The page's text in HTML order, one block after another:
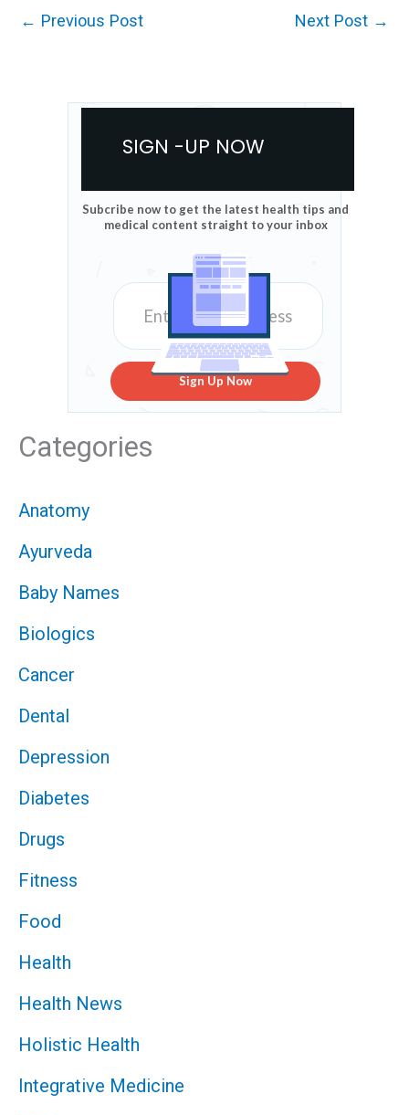
← Previous Post Next Post →
SIGN -UP NOW
Subcribe now to get the latest health tips and
medical content straight to your inbox
Sign Up Now
Categories
Anatomy
Ayurveda
Baby Names
Biologics
Cancer
Dental
Depression
Diabetes
Drugs
Fitness
Food
Health
Health News
Holistic Health
Integrative Medicine